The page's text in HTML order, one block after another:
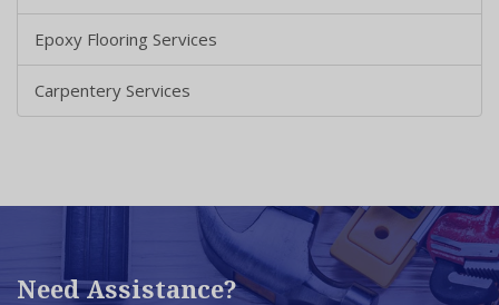
Epoxy Flooring Services
Carpentery Services
Need Assistance?